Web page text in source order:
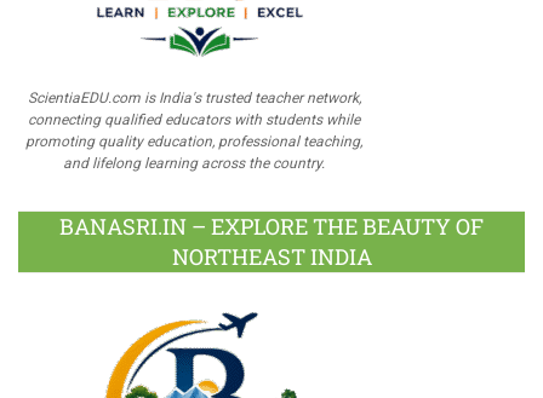
ScientiaEDU.com is India's trusted teacher network,
connecting qualified educators with students while
promoting quality education, professional teaching,
and lifelong learning across the country.
BANASRI.IN – EXPLORE THE BEAUTY OF
NORTHEAST INDIA